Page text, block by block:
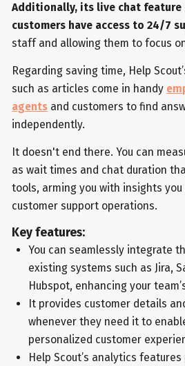
Additionally, its live chat feature
customers have access to 24/7
staff and allowing them to focus
Regarding saving time, Help
such as articles come in handy
agents and customers to find
independently.
It doesn't end there. You can
as wait times and chat duration
tools, arming you with insights
customer support operations.
Key features:
You can seamlessly integrate
existing systems such as Jira,
Hubspot, enhancing your
It provides customer details
whenever they need it to
personalized customer
Help Scout’s analytics